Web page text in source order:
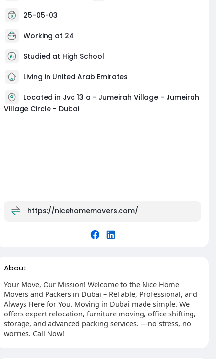
25-05-03
Working at 24
Studied at High School
Living in United Arab Emirates
Located in Jvc 13 a - Jumeirah Village - Jumeirah
Village Circle - Dubai
https://nicehomemovers.com/
About
Your Move, Our Mission! Welcome to the Nice Home
Movers and Packers in Dubai – Reliable, Professional, and
Always Here for You. Moving in Dubai made simple. We
offers expert relocation, furniture moving, office shifting,
storage, and advanced packing services. —no stress, no
worries. Call Now!